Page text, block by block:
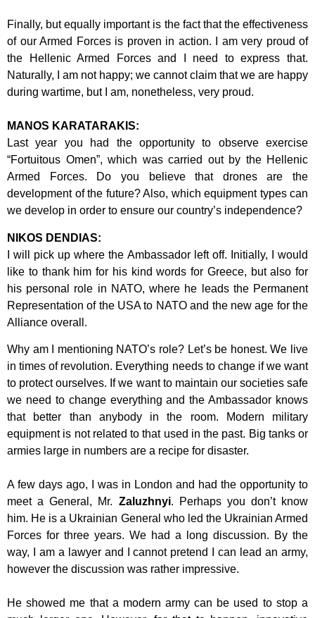
Finally, but equally important is the fact that the effectiveness
of our Armed Forces is proven in action. I am very proud of
the Hellenic Armed Forces and I need toexpress that.
Naturally, I am not happy; we cannot claim that we are happy
during wartime, but I am, nonetheless, very proud.
MANOS KARATARAKIS:
Last year you had the opportunity to observe exercise
“Fortuitous Omen”, which was carried out by the Hellenic
Armed Forces. Do you believe that drones are the
development of the future? Also, which equipment types can
we develop in order to ensure our country’s independence?
NIKOS DENDIAS:
I will pick up where the Ambassador left off. Initially, I would
like to thank him for his kind words for Greece, but also for
his personal role in NATO, where he leads the Permanent
Representation of the USA to NATO and the new age for the
Alliance overall.
Why am I mentioning NATO’s role? Let’s be honest. We live
in times of revolution. Everything needs to change if we want
to protect ourselves. If we want to maintain our societies safe
we need to change everything and the Ambassador knows
that
better than anybody in the room. Modern military
equipment is not related to that used in the past. Big tanks or
armies large in numbers are a recipe for disaster.
A few days ago, I was in London and had the opportunity to
meet a General, Mr. Zaluzhnyi. Perhaps you don’t know
him. He is a Ukrainian General who led the Ukrainian Armed
Forces for three years. We had a long discussion. By the
way, I am a lawyer and I cannot pretend I can lead an army,
however the discussion was rather impressive.
He showed me that a modern army can be used to stop a